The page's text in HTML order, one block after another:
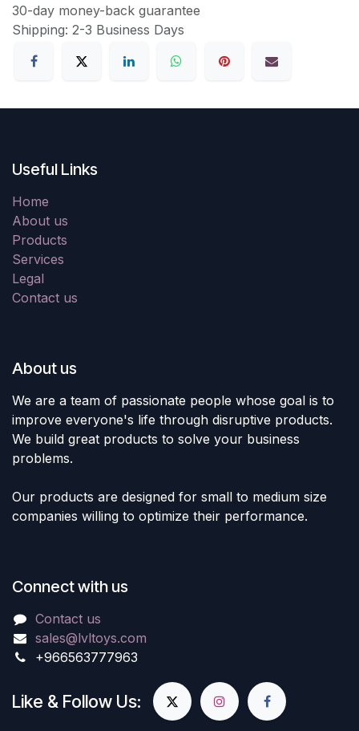
30-day money-back guarantee
Shipping: 2-3 Business Days
Useful Links
Home
About us
Products
Services
Legal
Contact us
About us
We are a team of passionate people whose goal is to
improve everyone's life through disruptive products.
We build great products to solve your business
problems.
Our products are designed for small to medium size
companies willing to optimize their performance.
Connect with us
Contact us
sales@lvltoys.com
+966563777963
Like & Follow Us: